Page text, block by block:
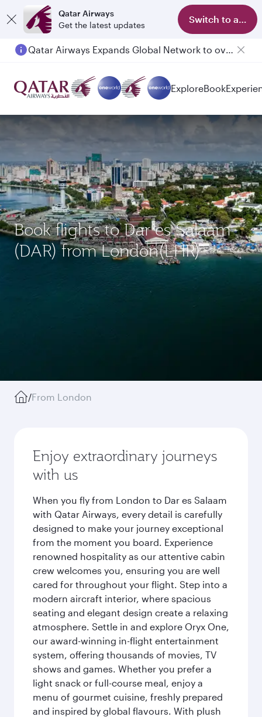
Qatar Airways
Get the latest updates
Switch to app
Passengers flying between Doha and Auckland on QR914 and QR915
ExploreBook
Book flights to Dar es Salaam
(DAR) from London(LHR)
/From London
Enjoy extraordinary journeys
with us
When you fly from London to Dar es Salaam
with Qatar Airways, every detail is carefully
designed to make your journey exceptional
from the moment you board. Experience
renowned hospitality as our attentive cabin
crew welcomes you, ensuring you are well
cared for throughout your flight. Step into a
modern aircraft interior, where spacious
seating and elegant design create a relaxing
atmosphere. Settle in and explore Oryx One,
our award-winning in-flight entertainment
system, offering thousands of movies, TV
shows and games. Whether you prefer a
light snack or full-course meal, enjoy a
menu of gourmet cuisine, freshly prepared
and inspired by global flavours. With plush